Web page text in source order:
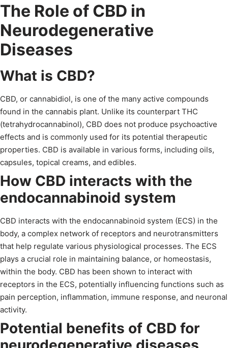
The Role of CBD in
Neurodegenerative
Diseases
What is CBD?
CBD, or cannabidiol, is one of the many active compounds
found in the cannabis plant. Unlike its counterpart THC
(tetrahydrocannabinol), CBD does not produce psychoactive
effects and is commonly used for its potential therapeutic
properties. CBD is available in various forms, including oils,
capsules, topical creams, and edibles.
How CBD interacts with the
endocannabinoid system
CBD interacts with the endocannabinoid system (ECS) in the
body, a complex network of receptors and neurotransmitters
that help regulate various physiological processes. The ECS
plays a crucial role in maintaining balance, or homeostasis,
within the body. CBD has been shown to interact with
receptors in the ECS, potentially influencing functions such as
pain perception, inflammation, immune response, and neuronal
activity.
Potential benefits of CBD for